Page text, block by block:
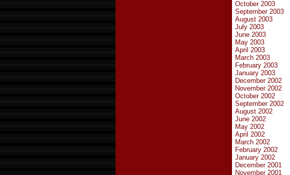
October 2003
September 2003
August 2003
July 2003
June 2003
May 2003
April 2003
March 2003
February 2003
January 2003
December 2002
November 2002
October 2002
September 2002
August 2002
June 2002
May 2002
April 2002
March 2002
February 2002
January 2002
December 2001
November 2001